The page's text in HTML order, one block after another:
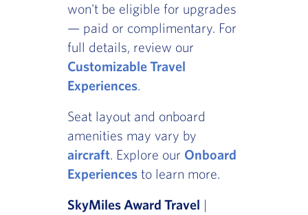
won't be eligible for upgrades
— paid or complimentary. For
full details, review our
Customizable Travel
Experiences.
Seat layout and onboard
amenities may vary by
aircraft. Explore our Onboard
Experiencesto learn more.
SkyMiles Award Travel |